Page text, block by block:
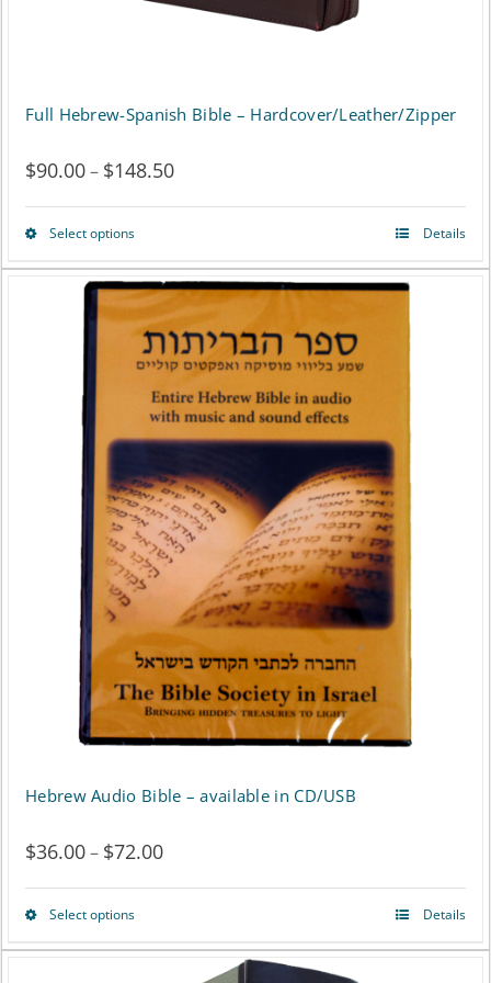
Full Hebrew-Spanish Bible – Hardcover/Leather/Zipper
$90.00– $148.50Price
range:
through
$148.50
Select optionsThis
product
has
multiple
variants.
The
options
may
be
chosen
on
the
product
Details
Hebrew Audio Bible – available in CD/USB
$36.00– $72.00Price
range:
through
Select optionsThis
Details